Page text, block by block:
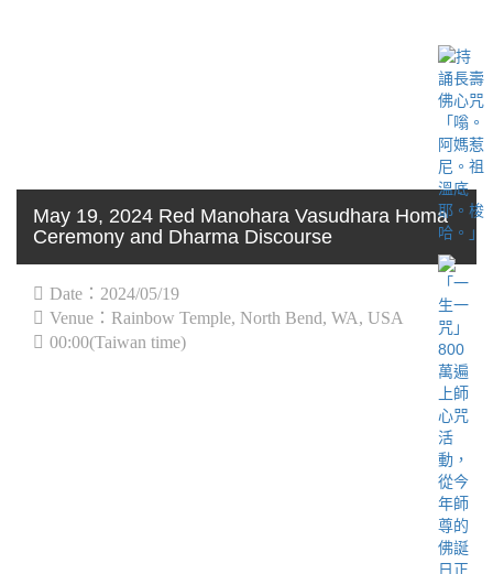
May 19, 2024 Red Manohara Vasudhara Homa
Ceremony and Dharma Discourse
Date：2024/05/19
Venue：Rainbow Temple, North Bend, WA, USA
00:00(Taiwan time)